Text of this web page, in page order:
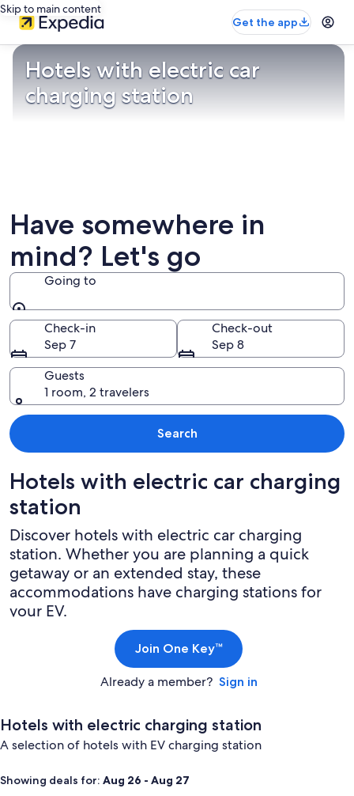
Skip to main content
Get the app
Hotels with electric car
charging station
Have somewhere in
mind? Let's go
Going to
Going to
Check-in
Sep 7
Check-out
Sep 8
Guests
1 room, 2 travelers
Search
Hotels with electric car charging
station
Discover hotels with electric car charging
station. Whether you are planning a quick
getaway or an extended stay, these
accommodations have charging stations for
your EV.
Join One Key™
Already a member? Sign in
Hotels with electric charging station
A selection of hotels with EV charging station
Showing deals for: Aug 26 - Aug 27